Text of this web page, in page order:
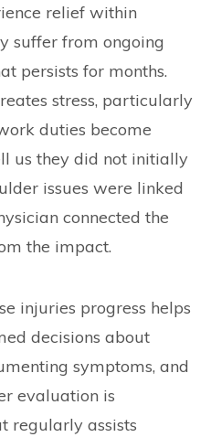
relief within
suffer from ongoing
persists for months.
stress, particularly
duties become
us they did not initially
issues were linked
connected the
the impact.
injuries progress helps
decisions about
symptoms, and
evaluation is
regularly assists